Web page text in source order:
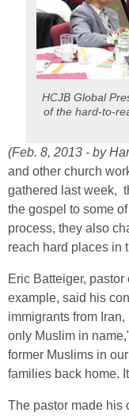
HCJB Global
of the hard-to-
(Feb. 8, 2013 - by
and other church
gathered last week,
the gospel to some
process, they also
reach hard places in
Eric Batteiger,
example, said his
immigrants from
only Muslim in
former Muslims in
families back home.
The pastor made his